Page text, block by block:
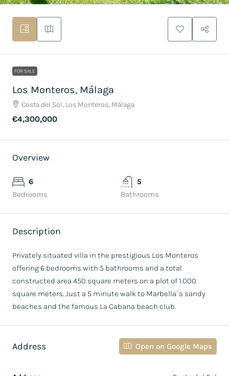
FOR SALE
Los Monteros, Málaga
Costa del Sol, Los Monteros, Málaga
€4,300,000
Overview
6
Bedrooms
5
Bathrooms
Description
Privately situated villa in the prestigious Los Monteros
offering 6 bedrooms with 5 bathrooms and a total
constructed area 450 square meters on a plot of 1.000
square meters. Just a 5 minute walk to Marbella´s sandy
beaches and the famous La Cabana beach club.
Address Open on Google Maps